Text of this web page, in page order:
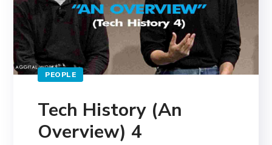
PEOPLE
Tech History (An
Overview) 4